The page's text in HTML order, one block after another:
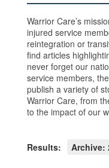
Warrior Care’s
injured service
reintegration or
find articles
never forget our
service members,
publish a variety of
Warrior Care, from
to the impact of our
Results: Archive: